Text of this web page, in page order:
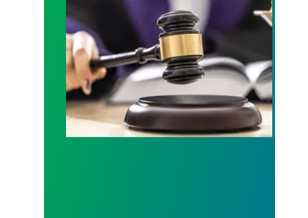
Judge sides with AFSCME workers to protect